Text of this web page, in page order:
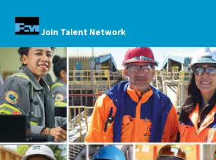
Join Talent Network